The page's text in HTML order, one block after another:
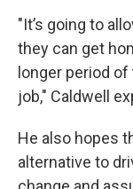
"It’s going to
they can get
longer period
job," Caldwell
He also hopes
alternative to